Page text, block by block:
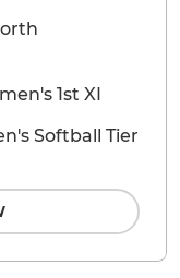
1st XI
Softball Tier